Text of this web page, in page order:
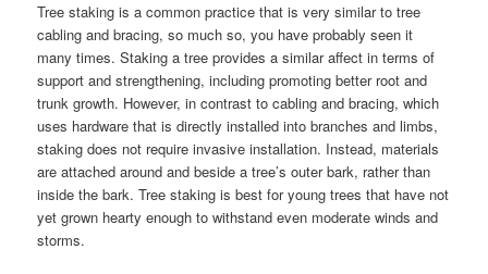
Tree staking is a common practice that is very similar to tree
cabling and bracing, so much so, you have probably seen it
many times. Staking a tree provides a similar affect in terms of
support and strengthening, including promoting better root and
trunk growth. However, in contrast to cabling and bracing, which
uses hardware that is directly installed into branches and limbs,
staking does not require invasive installation. Instead, materials
are attached around and beside a tree’s outer bark, rather than
inside the bark. Tree staking is best for young trees that have not
yet grown hearty enough to withstand even moderate winds and
storms.